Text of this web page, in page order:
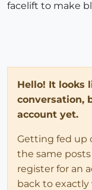
facelift to make
Hello! It looks
conversation,
account yet.
Getting fed up
the same
register for an
back to exactly